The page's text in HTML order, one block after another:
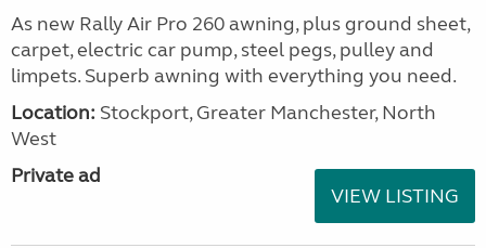
As new Rally Air Pro 260 awning, plus ground sheet,
carpet, electric car pump, steel pegs, pulley and
limpets. Superb awning with everything you need.
Location: Stockport, Greater Manchester, North
West
Private ad
VIEW LISTING